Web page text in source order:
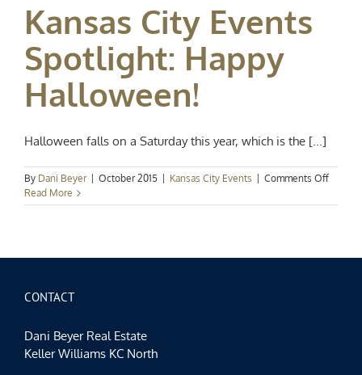
Kansas City Events
Spotlight: Happy
Halloween!
Halloween falls on a Saturday this year, which is the [...]
By Dani Beyer October 2015 Kansas City Events Comments Offon
City
Read More
CONTACT
Dani Beyer Real Estate
Keller Williams KC North